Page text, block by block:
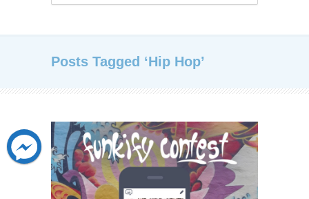
Posts Tagged ‘Hip Hop’